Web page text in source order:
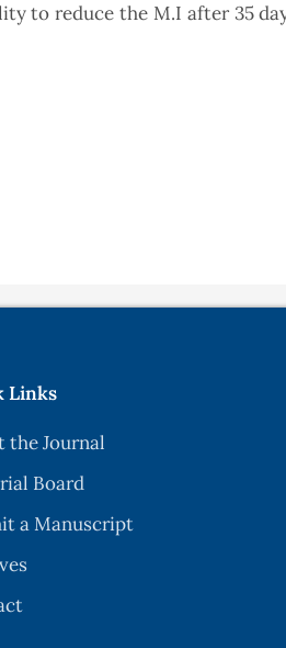
to reduce the M.I after 35
Links
the Journal
Board
a Manuscript